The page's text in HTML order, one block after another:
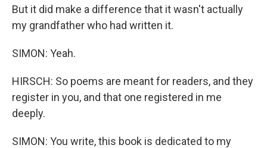
But it did make a difference that it wasn't actually
my grandfather who had written it.
SIMON: Yeah.
HIRSCH: So poems are meant for readers, and they
register in you, and that one registered in me
deeply.
SIMON: You write, this book is dedicated to my